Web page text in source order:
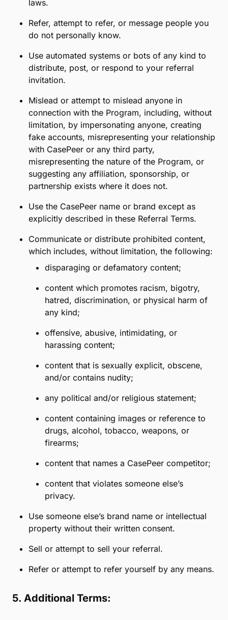
discretion which person receives a Referral Reward,
if any. Referrals who receive their own incentive or
reward for subscribing to CasePeer may not be
eligible for other promotions or offers. CasePeer
reserves the right to withhold or deduct Referral
Rewards if CasePeer determines or reasonably
suspects that the Referral Reward is a result of any
CasePeer Customer Agreement.
4. Restrictions:
Spam anyone with invitations to join CasePeer
or otherwise, and you will comply at all times
with CAN-SPAM, the TCPA, and other applicable
Refer, attempt to refer, or message people you
Use automated systems or bots of any kind to
distribute, post, or respond to your referral
Mislead or attempt to mislead anyone in
connection with the Program, including, without
fake accounts, misrepresenting your relationship
with CasePeer or any third party,
suggesting any affiliation, sponsorship, or
partnership exists where it does not.
Use the CasePeer name or brand except as
explicitly described in these Referral Terms.
Communicate or distribute prohibited content,
which includes, without limitation, the following:
disparaging or defamatory content;
content which promotes racism, bigotry,
hatred, discrimination, or physical harm of
offensive, abusive, intimidating, or
and/or contains nudity;
any political and/or religious statement;